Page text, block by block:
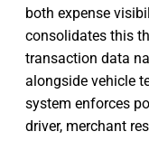
both expense
consolidates this
transaction data
alongside vehicle
system enforces
driver, merchant